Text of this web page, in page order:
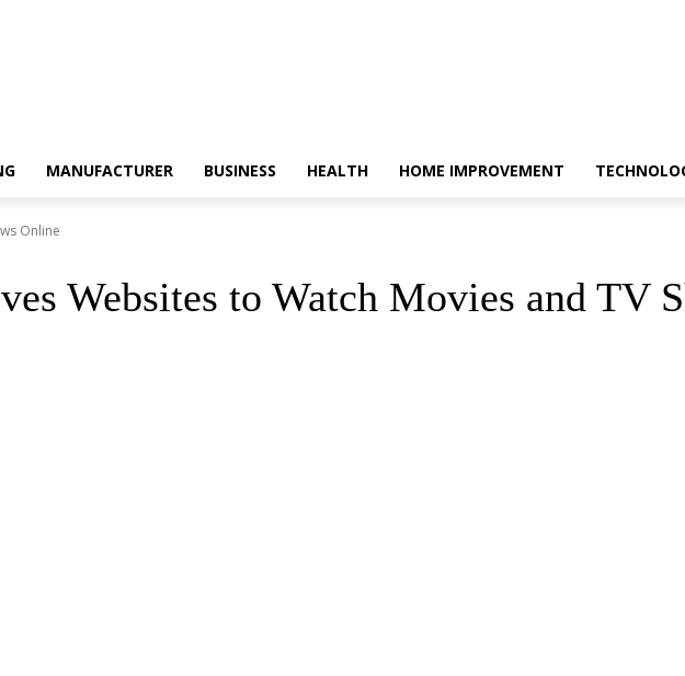
MANUFACTURER BUSINESS HEALTH HOME IMPROVEMENT
Online
Websites to Watch Movies and TV